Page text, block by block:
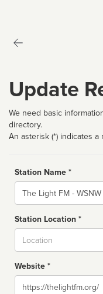
Update
We need basic
directory.
An asterisk (*) indicates a
Station Name *
Name
Station Location *
Website *
Website